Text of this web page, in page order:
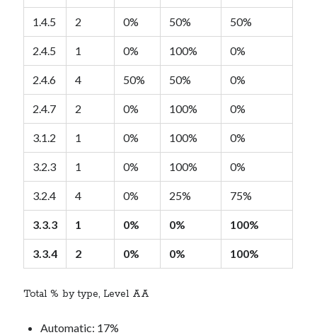
1.4.5 2 0% 50% 50%
2.4.5 1 0% 100% 0%
2.4.6 4 50% 50% 0%
2.4.7 2 0% 100% 0%
3.1.2 1 0% 100% 0%
3.2.3 1 0% 100% 0%
3.2.4 4 0% 25% 75%
3.3.3 1 0% 0% 100%
3.3.4 2 0% 0% 100%
Total % by type, Level AA
Automatic: 17%